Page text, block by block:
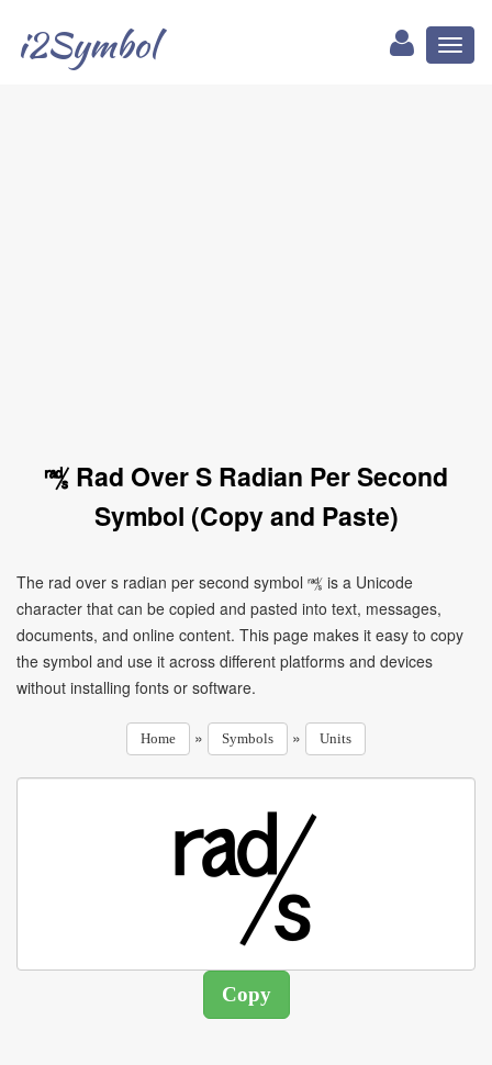
i2Symbol
㎮ Rad Over S Radian Per Second
Symbol (Copy and Paste)
The rad over s radian per second symbol ㎮ is a Unicode
character that can be copied and pasted into text, messages,
documents, and online content. This page makes it easy to copy
the symbol and use it across different platforms and devices
without installing fonts or software.
Home » Symbols » Units